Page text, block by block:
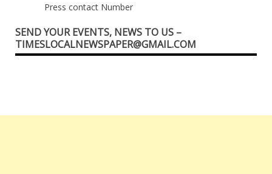
Press contact Number
SEND YOUR EVENTS, NEWS TO US –
TIMESLOCALNEWSPAPER@GMAIL.COM